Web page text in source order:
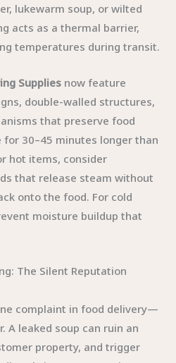
lukewarm soup, or wilted
acts as a thermal barrier,
temperatures during transit.
Supplies now feature
double-walled structures,
that preserve food
30–45 minutes longer than
hot items, consider
that release steam without
onto the food. For cold
moisture buildup that
The Silent Reputation
complaint in food delivery—
A leaked soup can ruin an
property, and trigger